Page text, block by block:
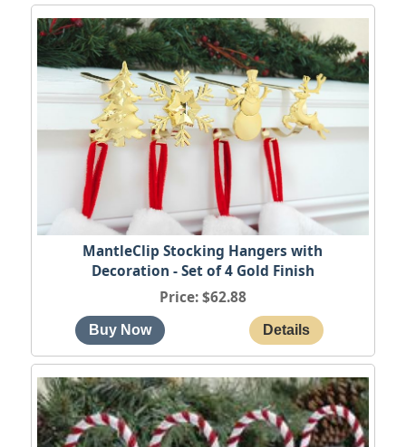
MantleClip Stocking Hangers with
Decoration - Set of 4 Gold Finish
Price $62.88